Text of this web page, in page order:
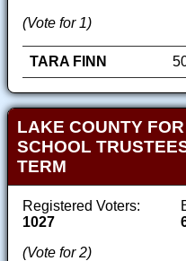
(Vote for 1)
TARA FINN
LAKE COUNTY
SCHOOL
TERM
Registered Voters:
1027
(Vote for 2)